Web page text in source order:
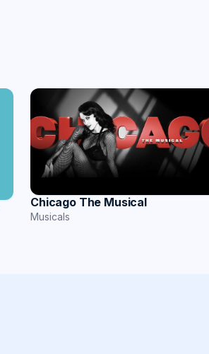
Chicago The Musical
Musicals